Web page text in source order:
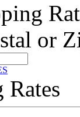
or
Rates